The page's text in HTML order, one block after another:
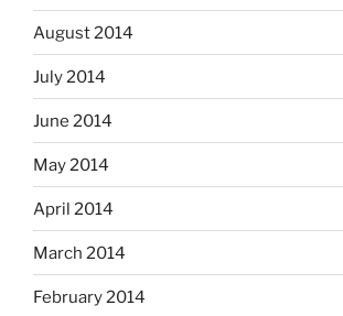
August 2014
July 2014
June 2014
May 2014
April 2014
March 2014
February 2014